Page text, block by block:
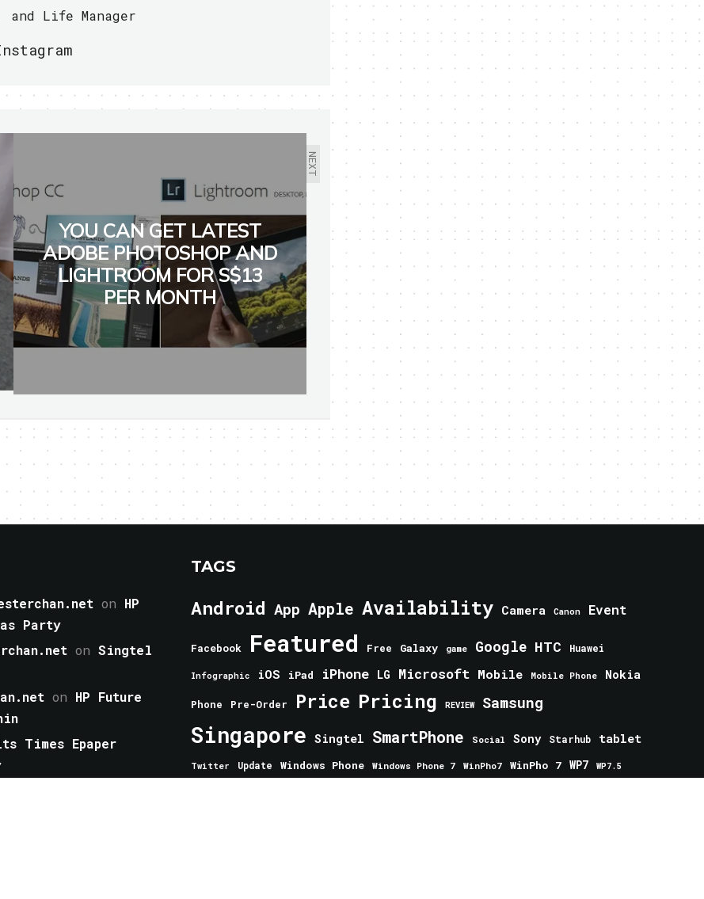
and Life Manager
NEXT
YOU CAN GET LATEST
ADOBE PHOTOSHOP AND
LIGHTROOM FOR S$13
PER MONTH
on HP
Party
on Singtel
on HP Future
Times Epaper
TAGS
Android App Apple Availability Camera Canon Event
Facebook Featured Free Galaxy game Google HTC Huawei
Infographic iOS iPad iPhone LG Microsoft Mobile Mobile Phone Nokia
Phone Pre-Order Price Pricing REVIEW Samsung
Singapore Singtel SmartPhone Social Sony Starhub tablet
Twitter Update Windows Phone Windows Phone 7 WinPho7 WinPho 7 WP7 WP7.5